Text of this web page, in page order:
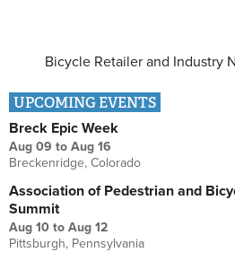
Bicycle Retailer and Industry
UPCOMING EVENTS
Breck Epic Week
Aug 09 to Aug 16
Breckenridge, Colorado
Association of Pedestrian and
Summit
Aug 10 to Aug 12
Pittsburgh, Pennsylvania